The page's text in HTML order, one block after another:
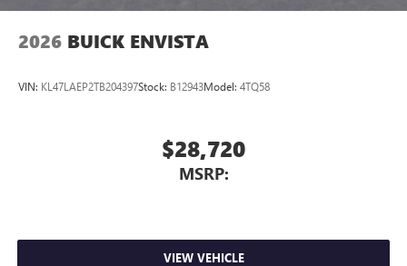
2026 BUICK ENVISTA
VIN: KL47LAEP2TB204397Stock: B12943Model: 4TQ58
$28,720
MSRP:
VIEW VEHICLE